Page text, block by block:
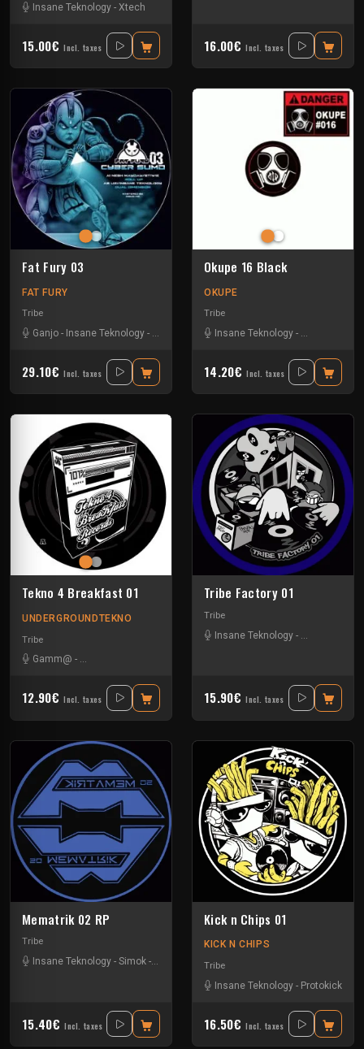
Insane Teknology - Xtech
15.00€ Incl. taxes 16.00€ Incl. taxes
Fat Fury 03
FAT FURY
Tribe
Ganjo - Insane Teknology - Khenda Kuluk -Little Guy-Mr Green
29.10€ Incl. taxes
Okupe 16 Black
OKUPE
Tribe
Insane Teknology - Protokick
14.20€ Incl. taxes
Tekno 4 Breakfast 01
UNDERGROUNDTEKNO
Tribe
Gamm@ - Insane Teknology
12.90€ Incl. taxes
Tribe Factory 01
Tribe
Insane Teknology -
15.90€ Incl. taxes
Mematrik 02 RP
Tribe
Insane Teknology - Simok - Xtech
15.40€ Incl. taxes
Kick n Chips 01
KICK N CHIPS
Tribe
Insane Teknology - Protokick
16.50€ Incl. taxes